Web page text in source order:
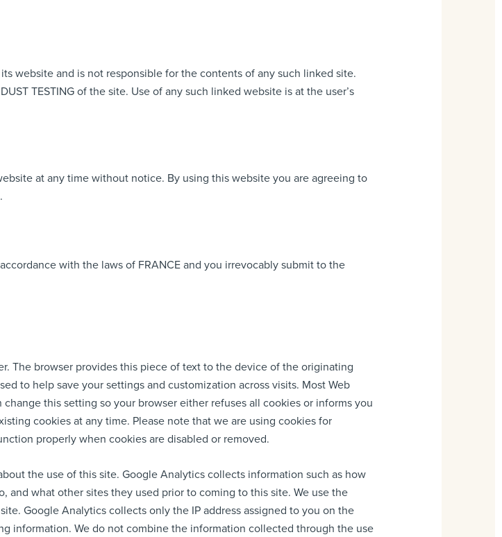
website and is not responsible for the contents of any such linked site.
TESTING of the site. Use of any such linked website is at the user’s
at any time without notice. By using this website you are agreeing to
with the laws of FRANCE and you irrevocably submit to the
The browser provides this piece of text to the device of the originating
to help save your settings and customization across visits. Most Web
this setting so your browser either refuses all cookies or informs you
cookies at any time. Please note that we are using cookies for
properly when cookies are disabled or removed.
the use of this site. Google Analytics collects information such as how
what other sites they used prior to coming to this site. We use the
Google Analytics collects only the IP address assigned to you on the
information. We do not combine the information collected through the use